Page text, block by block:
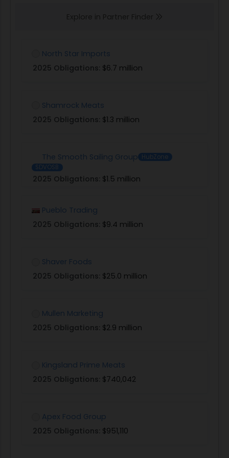
Explore in Partner Finder
North Star Imports
2025 Obligations: $6.7 million
Shamrock Meats
2025 Obligations: $1.3 million
The Smooth Sailing Group HubZone
SDVOSB
2025 Obligations: $1.5 million
Pueblo Trading
2025 Obligations: $9.4 million
Shaver Foods
2025 Obligations: $25.0 million
Mullen Marketing
2025 Obligations: $2.9 million
Kingsland Prime Meats
2025 Obligations: $740,042
Apex Food Group
2025 Obligations: $951,110